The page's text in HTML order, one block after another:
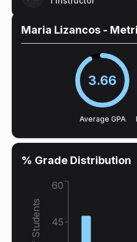
Maria Lizancos -
3.66
Average GPA
% Grade Distribution
45
60